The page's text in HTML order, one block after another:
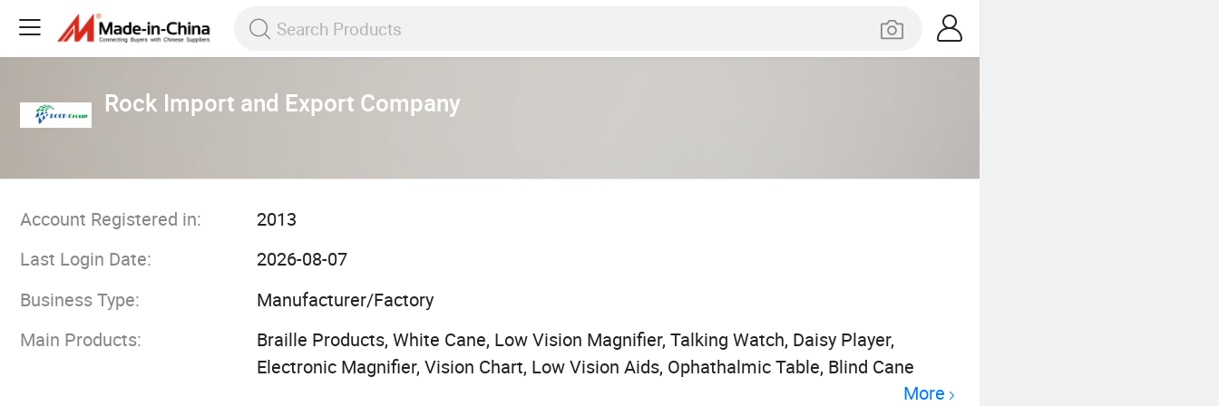
Rock Import and Export Company
Account Registered in:
2013
Last Login Date:
2026-08-07
Business Type:
Manufacturer/Factory
Main Products:
Braille Products, White Cane, Low Vision Magnifier, Talking Watch, Daisy Player,
Electronic Magnifier, Vision Chart, Low Vision Aids, Ophathalmic Table, Blind Cane
More